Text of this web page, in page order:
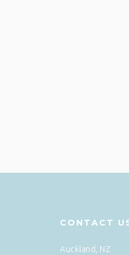
CONTACT
Auckland, NZ